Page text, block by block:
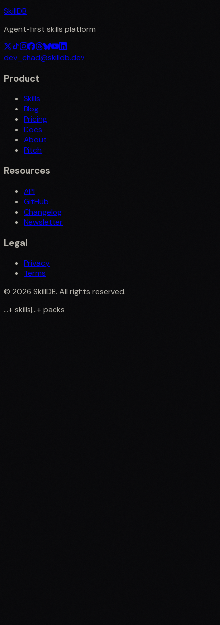
SkillDB
Agent-first skills platform
dev_chad@skilldb.dev
Product
Skills
Blog
Pricing
Docs
About
Pitch
Resources
API
GitHub
Changelog
Newsletter
Legal
Privacy
Terms
© 2026 SkillDB. All rights reserved.
...+skills|...+packs